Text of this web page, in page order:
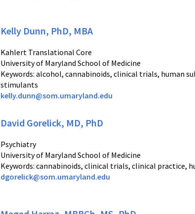
Kelly Dunn, PhD, MBA
Kahlert Translational Core
University of Maryland School of Medicine
Keywords: alcohol, cannabinoids, clinical trials, human
stimulants
kelly.dunn@som.umaryland.edu
David Gorelick, MD, PhD
Psychiatry
University of Maryland School of Medicine
Keywords: cannabinoids, clinical trials, clinical practice,
dgorelick@som.umaryland.edu